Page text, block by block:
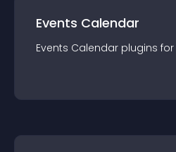
Events Calendar
Events Calendar plugins for